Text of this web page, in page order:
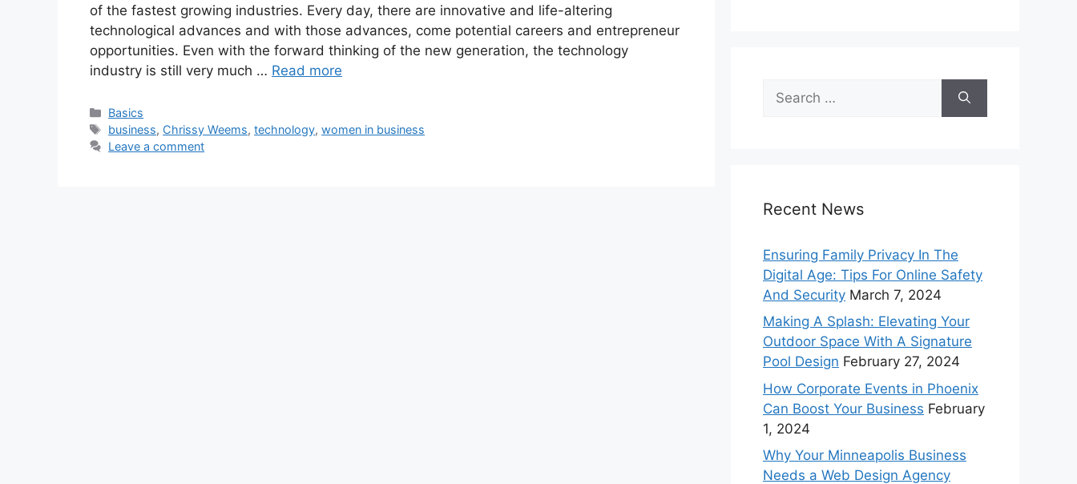
of the fastest growing industries. Every day, there are innovative and life-altering
technological advances and with those advances, come potential careers and entrepreneur
opportunities. Even with the forward thinking of the new generation, the technology
industry is still very much … Read more
Categories
Basics
Tags
business, Chrissy Weems,technology,women in business
Leave a comment
for:
Recent News
Ensuring Family Privacy In The
Digital Age: Tips For Online Safety
And Security March 7, 2024
Making A Splash: Elevating Your
Outdoor Space With A Signature
Pool Design February 27, 2024
How Corporate Events in Phoenix
Can Boost Your Business February
1, 2024
Why Your Minneapolis Business
Needs a Web Design Agency